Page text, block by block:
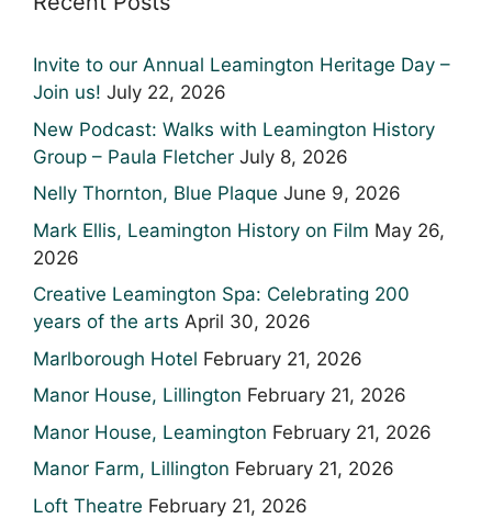
Invite to our Annual Leamington Heritage Day –
Join us! July 22, 2026
New Podcast: Walks with Leamington History
Group – Paula Fletcher July 8, 2026
Nelly Thornton, Blue Plaque June 9, 2026
Mark Ellis, Leamington History on Film May 26,
2026
Creative Leamington Spa: Celebrating 200
years of the arts April 30, 2026
Marlborough Hotel February 21, 2026
Manor House, Lillington February 21, 2026
Manor House, Leamington February 21, 2026
Manor Farm, Lillington February 21, 2026
Loft Theatre February 21, 2026